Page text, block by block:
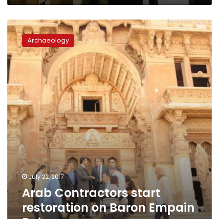
Arab
Contractors
start
restoration
on
Baron
Empain
Palace
Archaeology
July 22, 2017
Arab Contractors start
restoration on Baron Empain